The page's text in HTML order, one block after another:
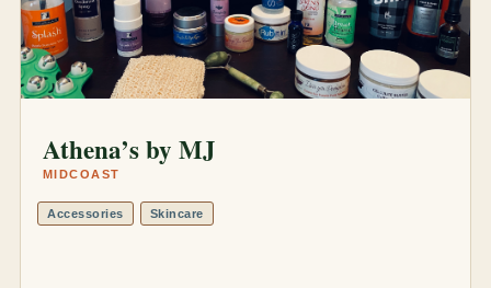
Athena’s by MJ
MIDCOAST
Accessories Skincare